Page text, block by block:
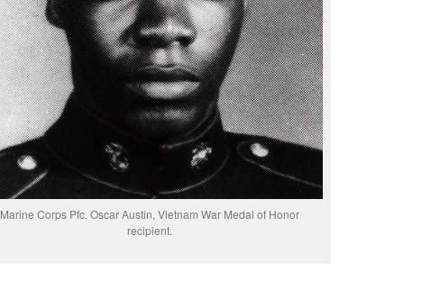
Marine Corps Pfc. Oscar Austin, Vietnam War Medal of Honor
recipient.